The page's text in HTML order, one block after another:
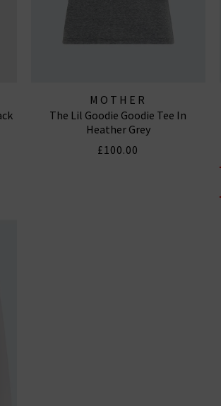
MOTHER
The Lil Goodie Goodie Tee In
Heather Grey
£100.00